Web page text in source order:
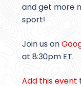
and get more
sport!
Join us on
at 8:30pm ET.
Add this event